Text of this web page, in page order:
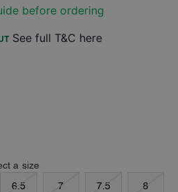
before ordering
See full T&C here
a size
6.5 7 7.5 8